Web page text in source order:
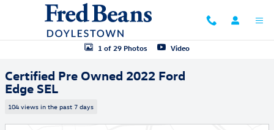
Skip to main content
Certified 2022 Ford Edge SEL SUV Photo 1 of 29
1 of 29 Photos Video
Certified Pre Owned 2022 Ford
Edge SEL
104 views in the past 7 days